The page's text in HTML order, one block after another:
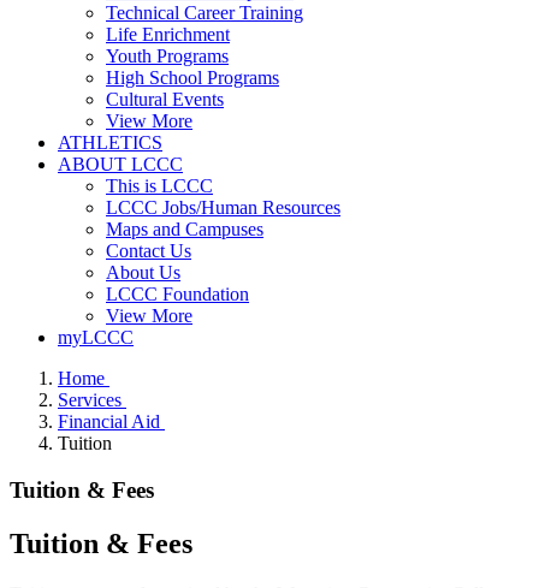
Technical Career Training
Life Enrichment
Youth Programs
High School Programs
Cultural Events
View More
ATHLETICS
ABOUT LCCC
This is LCCC
LCCC Jobs/Human Resources
Maps and Campuses
Contact Us
About Us
LCCC Foundation
View More
myLCCC
Home
Services
Financial Aid
Tuition
Tuition & Fees
Tuition & Fees